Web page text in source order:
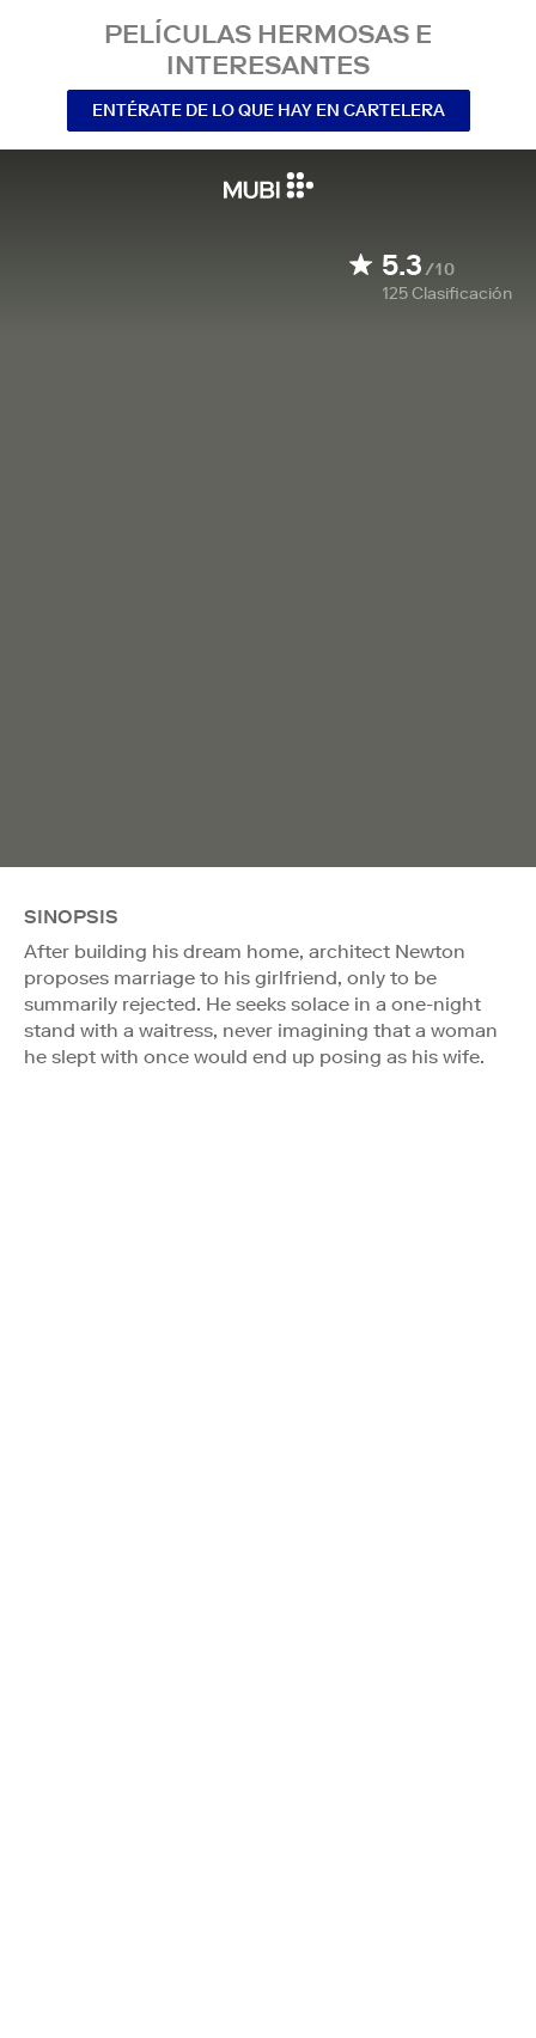
PELÍCULAS HERMOSAS E
INTERESANTES
ENTÉRATE DE LO QUE HAY EN CARTELERA
5.3/10
125Clasificación
SINOPSIS
After building his dream home, architect Newton
proposes marriage to his girlfriend, only to be
summarily rejected. He seeks solace in a one-night
stand with a waitress, never imagining that a woman
he slept with once would end up posing as his wife.